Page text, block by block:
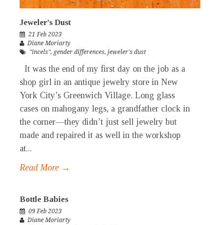
Jeweler’s Dust
21 Feb 2023
Diane Moriarty
"incels", gender differences, jeweler's dust
It was the end of my first day on the job as a
shop girl in an antique jewelry store in New
York City’s Greenwich Village. Long glass
cases on mahogany legs, a grandfather clock in
the corner—they didn’t just sell jewelry but
made and repaired it as well in the workshop
at...
Read More →
Bottle Babies
09 Feb 2023
Diane Moriarty